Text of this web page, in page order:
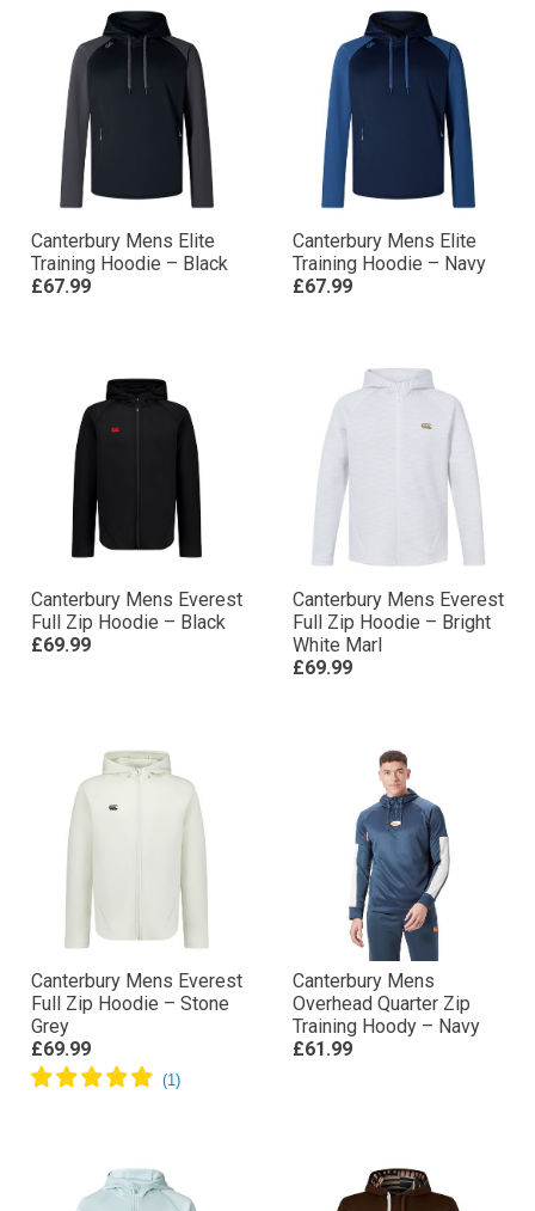
Canterbury Mens Elite
Training Hoodie – Black
£67.99
Canterbury Mens Elite
Training Hoodie – Navy
£67.99
Canterbury Mens Everest
Full Zip Hoodie – Black
£69.99
Canterbury Mens Everest
Full Zip Hoodie – Bright
White Marl
£69.99
Canterbury Mens Everest
Full Zip Hoodie – Stone
Grey
£69.99
Canterbury Mens
Overhead Quarter Zip
Training Hoody – Navy
£61.99